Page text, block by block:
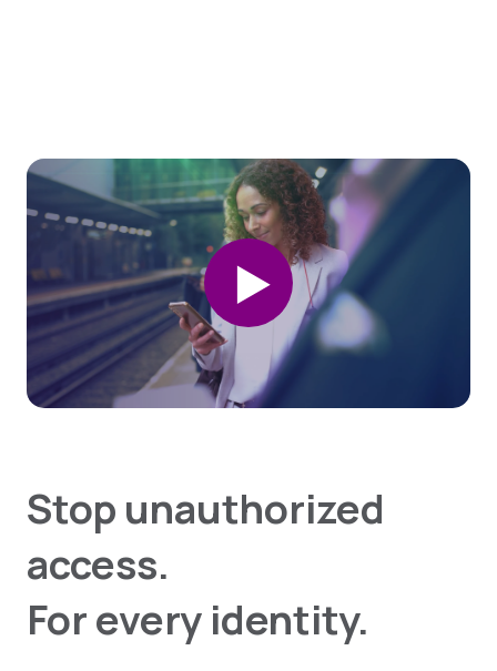
Stop unauthorized
access.
For every identity.